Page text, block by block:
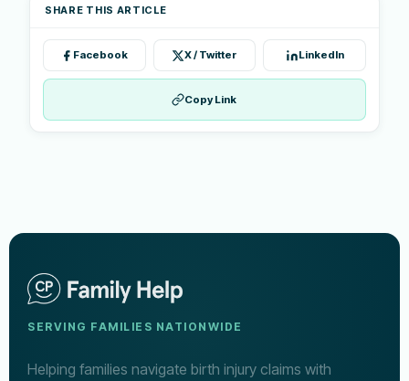
SHARE THIS ARTICLE
Facebook X / Twitter LinkedIn
Copy Link
SERVING FAMILIES NATIONWIDE
Helping families navigate birth injury claims with